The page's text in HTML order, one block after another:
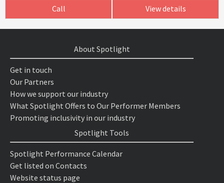
Call View details
About Spotlight
Get in touch
Our Partners
How we support our industry
What Spotlight Offers to Our Performer Members
Promoting inclusivity in our industry
Spotlight Tools
Spotlight Performance Calendar
Get listed on Contacts
Website status page